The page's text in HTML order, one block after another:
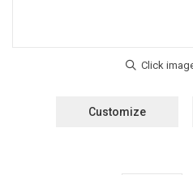
Customize